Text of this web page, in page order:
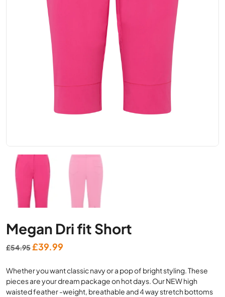
Megan Dri fit Short
£54.95Original
was:
£54.95.
£39.99
is:
£39.99.
Whether you want classic navy or a pop of bright styling. These
pieces are your dream package on hot days. Our NEW high
waisted feather -weight, breathable and 4 way stretch bottoms